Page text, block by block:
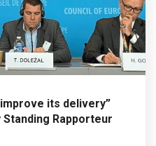
its delivery”
Rapporteur